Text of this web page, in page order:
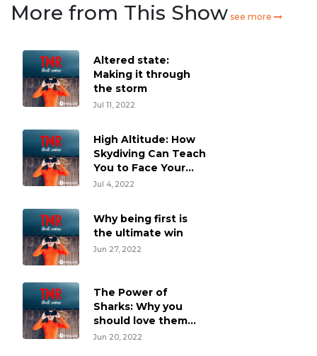
More from This Show see more
Altered state:
Making it through
the storm
Jul 11, 2022
High Altitude: How
Skydiving Can Teach
You to Face Your
Fears
Jul 4, 2022
Why being first is
the ultimate win
Jun 27, 2022
The Power of
Sharks: Why you
should love them
and swim vertically
Jun 20, 2022